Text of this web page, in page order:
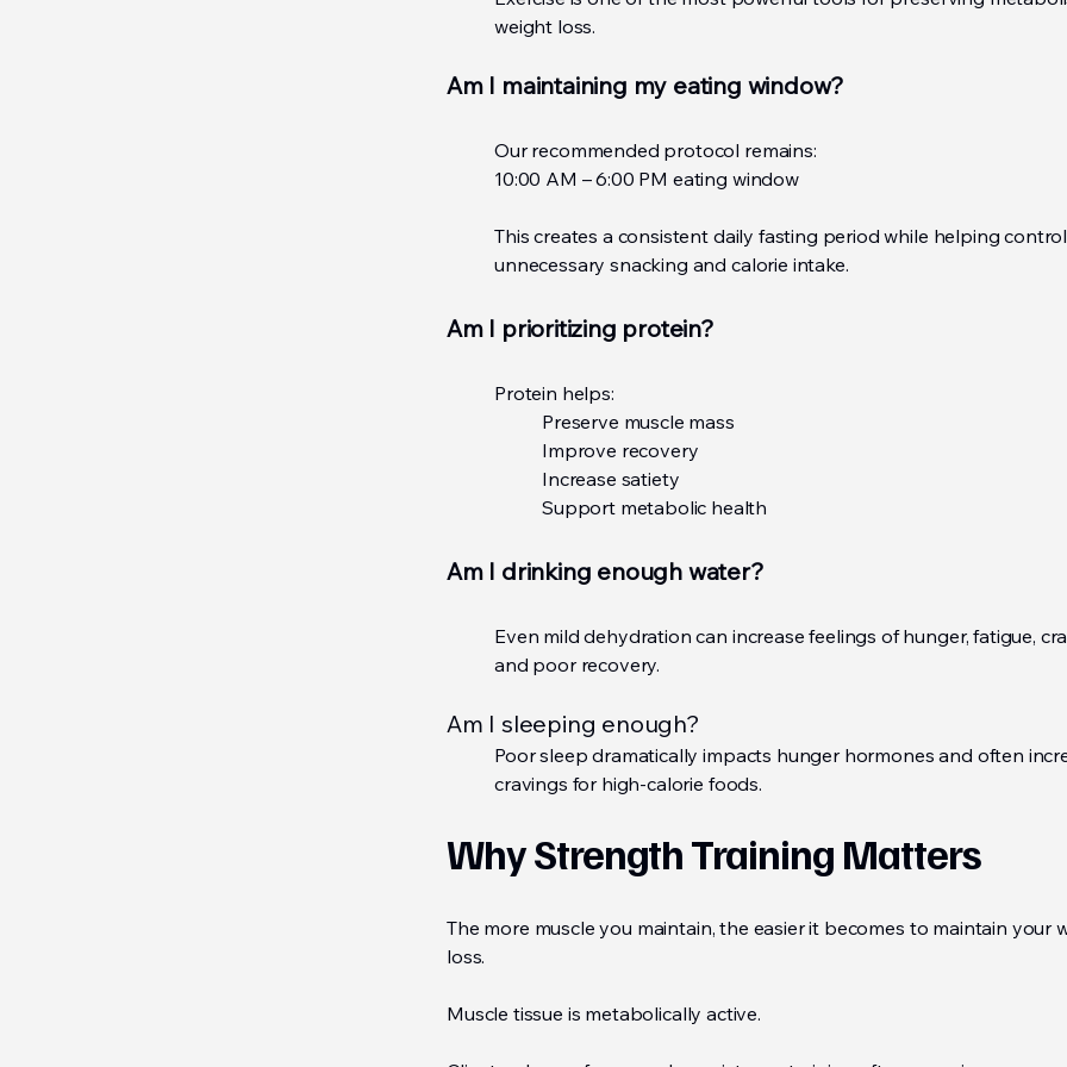
weight loss.
Am I maintaining my eating window?
Our recommended protocol remains:
10:00 AM – 6:00 PM eating window
This creates a consistent daily fasting period while helping control
unnecessary snacking and calorie intake.
Am I prioritizing protein?
Protein helps:
Preserve muscle mass
Improve recovery
Increase satiety
Support metabolic health
Am I drinking enough water?
Even mild dehydration can increase feelings of hunger, fatigue,
and poor recovery.
Am I sleeping enough?
Poor sleep dramatically impacts hunger hormones and often
cravings for high-calorie foods.
Why Strength Training Matters
The more muscle you maintain, the easier it becomes to maintain your
loss.
Muscle tissue is metabolically active.